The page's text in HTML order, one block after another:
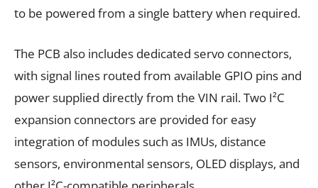
to be powered from a single battery when required.
The PCB also includes dedicated servo connectors,
with signal lines routed from available GPIO pins and
power supplied directly from the VIN rail. Two I²C
expansion connectors are provided for easy
integration of modules such as IMUs, distance
sensors, environmental sensors, OLED displays, and